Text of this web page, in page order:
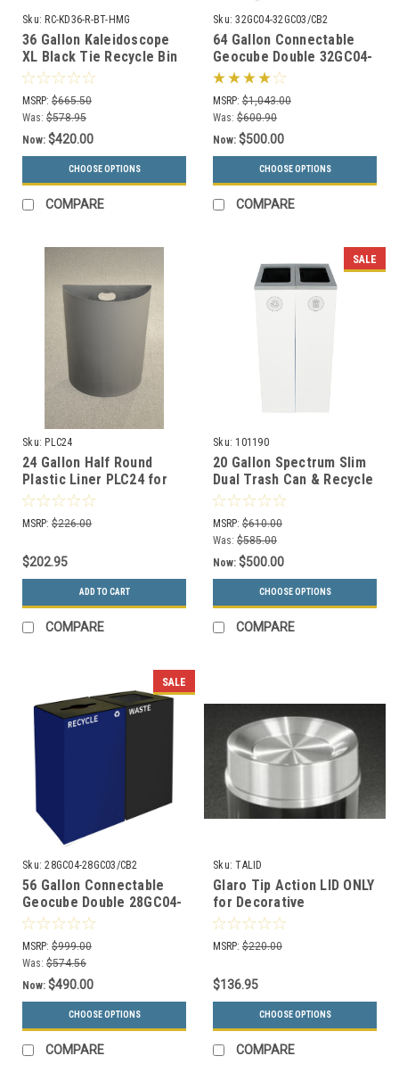
Sku: RC-KD36-R-BT-HMG
36 Gallon Kaleidoscope
XL Black Tie Recycle Bin
RC-KD36-R-BT-HMG
(Gray, Recyclables)
MSRP: $665.50
Was: $578.95
Now: $420.00
CHOOSE OPTIONS
COMPARE
Sku: 32GC04-32GC03/CB2
64 Gallon Connectable
Geocube Double 32GC04-
32GC03 Combo Recycling
Bin (5 Color Choices)
MSRP: $1,043.00
Was: $600.90
Now: $500.00
CHOOSE OPTIONS
COMPARE
Sku: PLC24
24 Gallon Half Round
Plastic Liner PLC24 for
Half Round Trash Cans
MSRP: $226.00
$202.95
ADD TO CART
COMPARE
SALE
Sku: 101190
20 Gallon Spectrum Slim
Dual Trash Can & Recycle
Bin White 8107099-44
MSRP: $610.00
Was: $585.00
Now: $500.00
CHOOSE OPTIONS
COMPARE
SALE
Sku: 28GC04-28GC03/CB2
56 Gallon Connectable
Geocube Double 28GC04-
28GC03 Combo Recycling
Bin (5 Color Choices)
MSRP: $999.00
Was: $574.56
Now: $490.00
CHOOSE OPTIONS
COMPARE
Sku: TALID
Glaro Tip Action LID ONLY
for Decorative
Commercial Trash Cans
MSRP: $220.00
$136.95
CHOOSE OPTIONS
COMPARE